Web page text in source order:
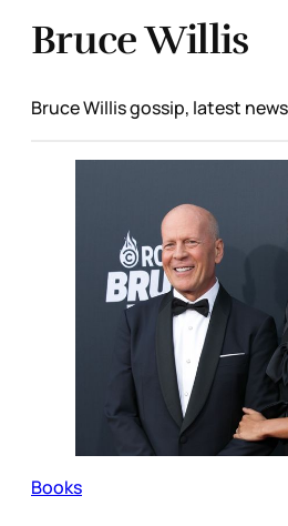
Bruce Willis
Bruce Willis gossip, latest
Books